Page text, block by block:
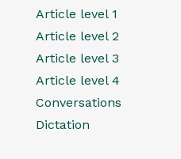
Article level 1
Article level 2
Article level 3
Article level 4
Conversations
Dictation